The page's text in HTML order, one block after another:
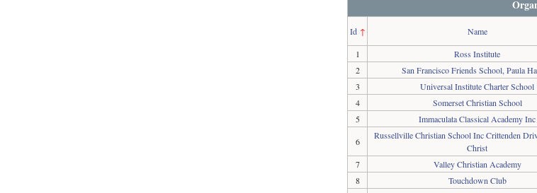
Id↑ Name
1
Ross Institute
2
San Francisco Friends School, Paula
3
Universal Institute Charter School
4
Somerset Christian School
5
Immaculata Classical Academy Inc
6
Russellville Christian School Inc Crittenden
Christ
7
Valley Christian Academy
8
Touchdown Club